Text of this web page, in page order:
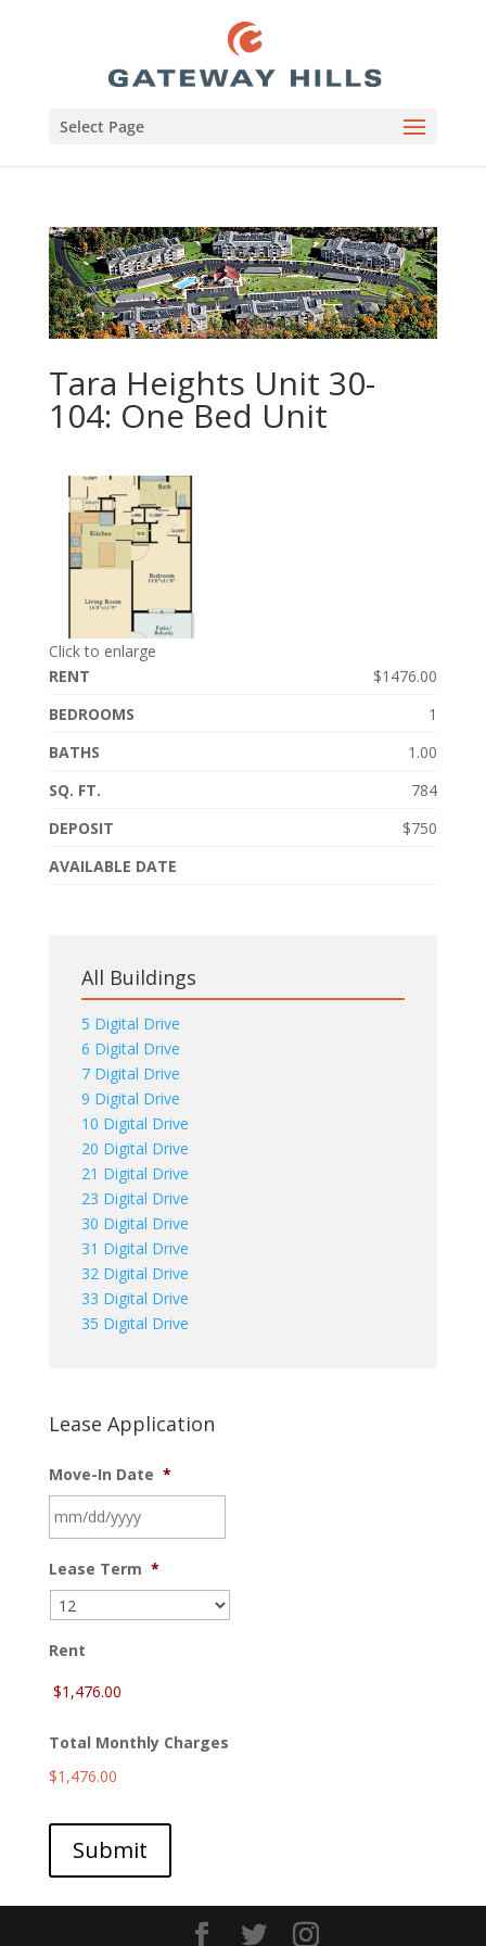
Select Page
Tara Heights Unit 30-
104: One Bed Unit
Click to enlarge
RENT
$1476.00
BEDROOMS
1
BATHS
1.00
SQ. FT.
784
DEPOSIT
$750
AVAILABLE DATE
All Buildings
5 Digital Drive
6 Digital Drive
7 Digital Drive
9 Digital Drive
10 Digital Drive
20 Digital Drive
21 Digital Drive
23 Digital Drive
30 Digital Drive
31 Digital Drive
32 Digital Drive
33 Digital Drive
35 Digital Drive
Lease Application
Move-In Date *
slash
DD
slash
YYYY
Lease Term *
Rent
Total Monthly Charges
$1,476.00
Submit